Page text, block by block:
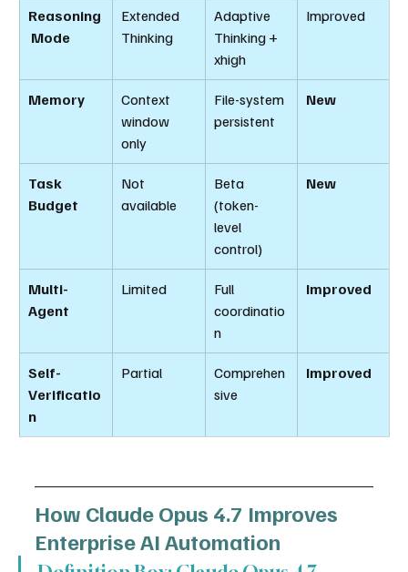
Reasoning
Mode
Extended
Thinking
Adaptive
Thinking +
xhigh
Improved
Memory
Context
window
only
File-system
persistent
New
Task
Budget
Not
available
Beta
(token-
level
control)
New
Multi-
Agent
Limited
Full
coordinatio
n
Improved
Self-
Verificatio
n
Partial
Comprehen
sive
Improved
How Claude Opus 4.7 Improves
Enterprise AI Automation